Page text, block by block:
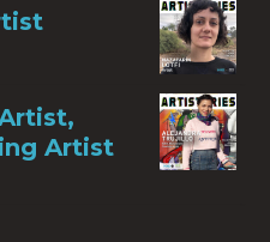
Artist